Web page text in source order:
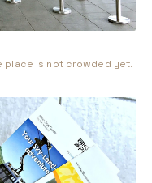
place is not crowded yet.